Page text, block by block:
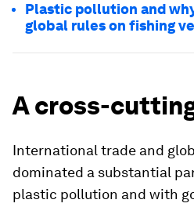
Plastic pollution and
global rules on fishing
A cross-
International trade and
dominated a substantial
plastic pollution and with